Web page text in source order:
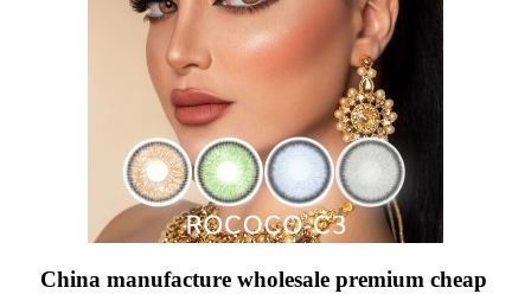
China manufacture wholesale premium cheap